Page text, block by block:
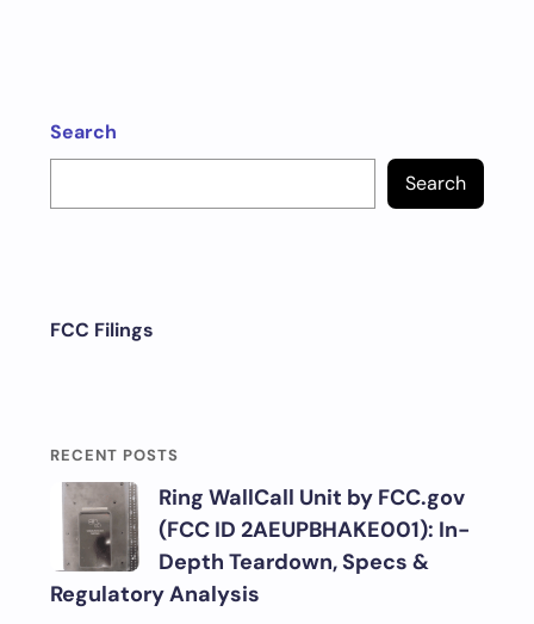
Search
Search
FCC Filings
RECENT POSTS
Ring WallCall Unit by FCC.gov
(FCC ID 2AEUPBHAKE001): In-
Depth Teardown, Specs &
Regulatory Analysis